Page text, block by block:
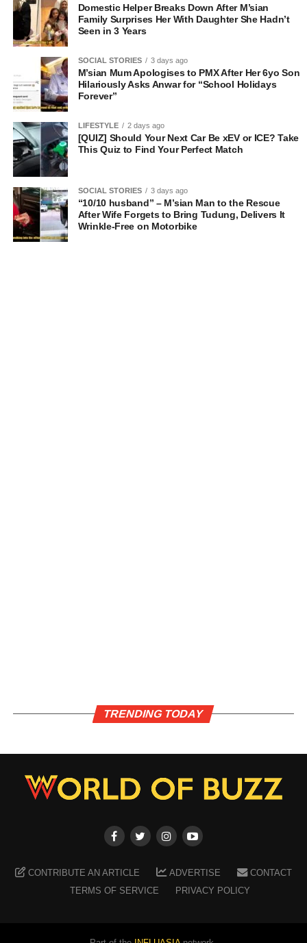
Domestic Helper Breaks Down After M’sian
Family Surprises Her With Daughter She Hadn’t
Seen in 3 Years
SOCIAL STORIES 3 days ago
M’sian Mum Apologises to PMX After Her 6yo Son
Hilariously Asks Anwar for “School Holidays
Forever”
LIFESTYLE 2 days ago
[QUIZ] Should Your Next Car Be xEV or ICE? Take
This Quiz to Find Your Perfect Match
SOCIAL STORIES 3 days ago
“10/10 husband” – M’sian Man to the Rescue
After Wife Forgets to Bring Tudung, Delivers It
Wrinkle-Free on Motorbike
TRENDING TODAY
CONTRIBUTE AN ARTICLE ADVERTISE
CONTACT
TERMS OF SERVICE
PRIVACY POLICY